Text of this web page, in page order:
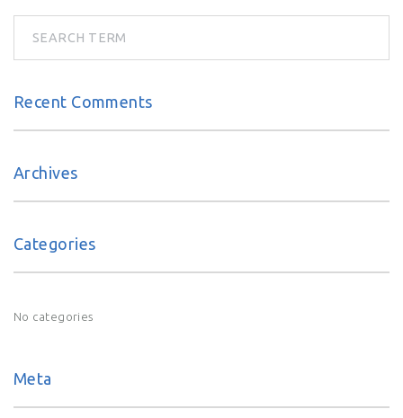
n
a
v
g
a
i
o
Recent Comments
Archives
Categories
No categories
Meta